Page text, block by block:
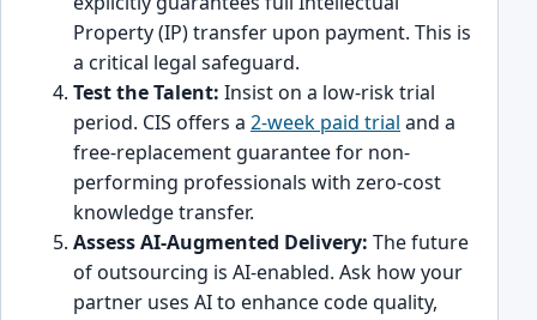
Property (IP) transfer upon payment. This is
a critical legal safeguard.
Test the Talent: Insist on a low-risk trial
period. CIS offers a 2-week paid trial and a
free-replacement guarantee for non-
performing professionals with zero-cost
knowledge transfer.
Assess AI-Augmented Delivery: The future
of outsourcing is AI-enabled. Ask how your
partner uses AI to enhance code quality,